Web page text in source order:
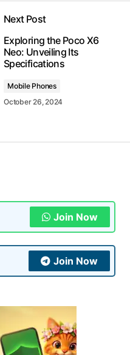
*
Next Post
Exploring the Poco X6
Neo: Unveiling Its
Specifications
Mobile Phones
October 26, 2024
Join Now
Join Now